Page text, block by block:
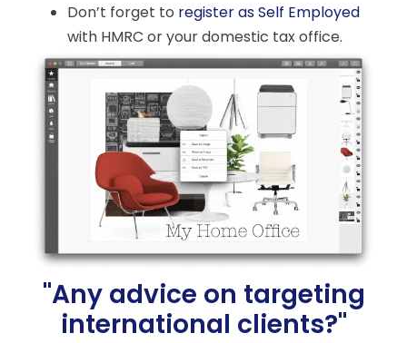
Don’t forget to register as Self Employed
with HMRC or your domestic tax office.
"Any advice on targeting
international clients?"